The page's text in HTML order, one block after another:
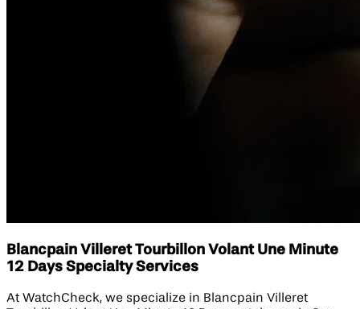
Blancpain Villeret Tourbillon Volant Une Minute
12 Days Specialty Services
At WatchCheck, we specialize in Blancpain Villeret